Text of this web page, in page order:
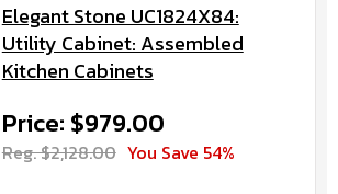
Elegant Stone UC1824X84:
Utility Cabinet: Assembled
Kitchen Cabinets
Price: $979.00
Reg. $2,128.00 You Save 54%